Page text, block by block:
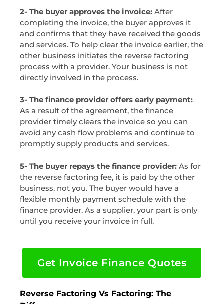
2- The buyer approves the invoice: After
completing the invoice, the buyer approves it
and confirms that they have received the goods
and services. To help clear the invoice earlier, the
other business initiates the reverse factoring
process with a provider. Your business is not
directly involved in the process.
3- The finance provider offers early payment:
As a result of the agreement, the finance
provider timely clears the invoice so you can
avoid any cash flow problems and continue to
promptly supply products and services.
5- The buyer repays the finance provider: As for
the reverse factoring fee, it is paid by the other
business, not you. The buyer would have a
flexible monthly payment schedule with the
finance provider. As a supplier, your part is only
until you receive your invoice in full.
Get Invoice Finance Quotes
Reverse Factoring Vs Factoring: The